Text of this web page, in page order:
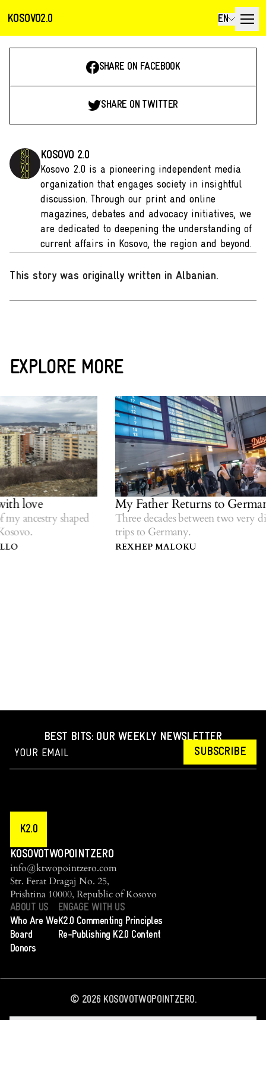
KOSOVO2.0 EN
SHARE ON FACEBOOK
SHARE ON TWITTER
KOSOVO 2.0
Kosovo 2.0 is a pioneering independent media
organization that engages society in insightful
discussion. Through our print and online
magazines, debates and advocacy initiatives, we
are dedicated to deepening the understanding of
current affairs in Kosovo, the region and beyond.
This story was originally written in Albanian.
EXPLORE MORE
love
ancestry shaped
My Father Returns to
Three decades between two very
trips to Germany.
REXHEP MALOKU
BEST BITS: OUR WEEKLY NEWSLETTER
SUBSCRIBE
K2.0
KOSOVOTWOPOINTZERO
info@ktwopointzero.com
Str. Ferat Dragaj No. 25,
Prishtina 10000, Republic of Kosovo
ABOUT US
Who Are We
Board
Donors
ENGAGE WITH US
K2.0 Commenting Principles
Re-Publishing K2.0 Content
© 2026KOSOVOTWOPOINTZERO.